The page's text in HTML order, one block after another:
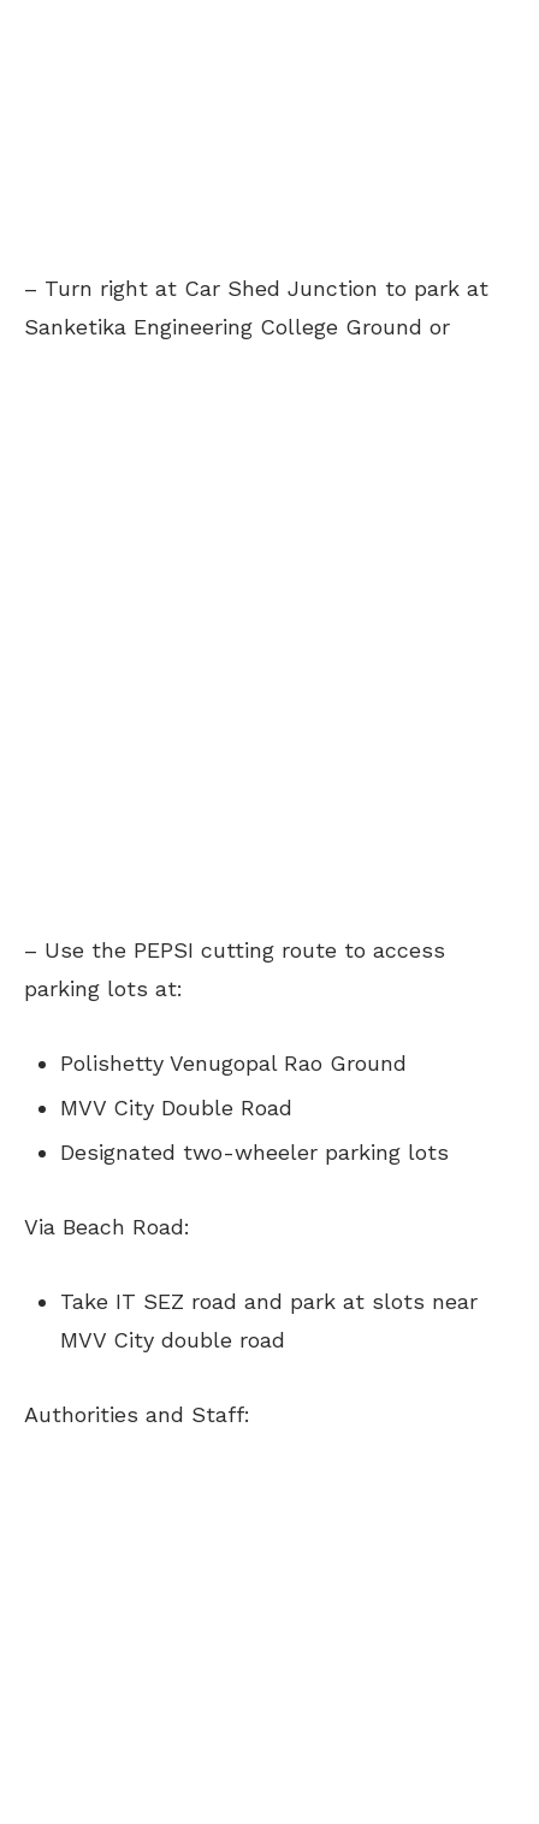
– Turn right at Car Shed Junction to park at
Sanketika Engineering College Ground or
– Use the PEPSI cutting route to access
parking lots at:
Polishetty Venugopal Rao Ground
MVV City Double Road
Designated two-wheeler parking lots
Via Beach Road:
Take IT SEZ road and park at slots near
MVV City double road
Authorities and Staff: